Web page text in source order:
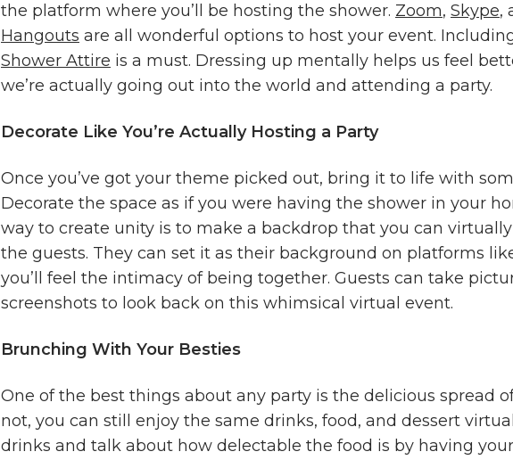
the platform where you’ll be hosting the shower. Zoom, Skype,
Hangouts are all wonderful options to host your event.
Shower Attire is a must. Dressing up mentally helps us feel
we’re actually going out into the world and attending a party.
Decorate Like You’re Actually Hosting a Party
Once you’ve got your theme picked out, bring it to life with
Decorate the space as if you were having the shower in your
way to create unity is to make a backdrop that you can
the guests. They can set it as their background on platforms
you’ll feel the intimacy of being together. Guests can take
screenshots to look back on this whimsical virtual event.
Brunching With Your Besties
One of the best things about any party is the delicious spread
not, you can still enjoy the same drinks, food, and dessert
drinks and talk about how delectable the food is by having